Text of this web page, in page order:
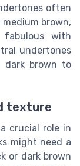
often
brown,
with
undertones
dark brown to
texture
crucial role in
might need a
or dark brown